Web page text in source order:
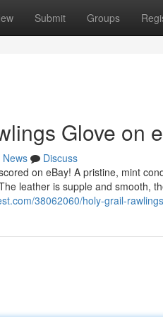
Submit Groups
Glove on
News
Discuss
on eBay! A pristine, mint
leather is supple and smooth,
38062060/holy-grail-